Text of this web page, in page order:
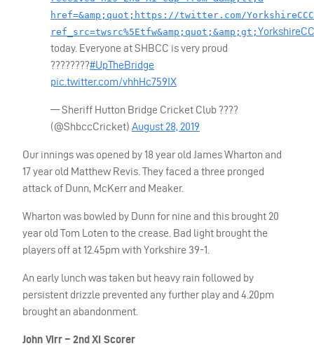
href=&amp;quot;https://twitter.com/
ref_src=twsrc%5Etfw&amp;quot;&amp;gt;
today. Everyone atSHBCC is very proud
????????#UpTheBridge
pic.twitter.com/vhhHc759IX
— Sheriff Hutton Bridge Cricket Club ????
(@ShbccCricket) August 28, 2019
Our innings was opened by 18 year old James Wharton and
17 year old Matthew Revis. They faced a three pronged
attack of Dunn, McKerr and Meaker.
Wharton was bowled by Dunn for nine and this brought 20
year old Tom Loten to the crease. Bad light brought the
players off at 12.45pm with Yorkshire 39-1.
An early lunch was taken but heavy rain followed by
persistent drizzle prevented any further play and 4.20pm
brought an abandonment.
John Virr – 2nd XI Scorer